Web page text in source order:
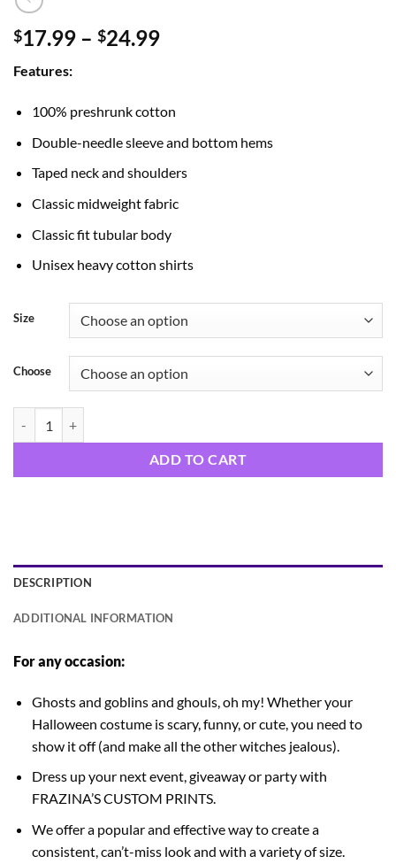
$17.99 – $24.99Price
$24.99
Features:
100% preshrunk cotton
Double-needle sleeve and bottom hems
Taped neck and shoulders
Classic midweight fabric
Classic fit tubular body
Unisex heavy cotton shirts
Size
Choose
ADD TO CART
DESCRIPTION
ADDITIONAL INFORMATION
For any occasion:
Ghosts and goblins and ghouls, oh my! Whether your
Halloween costume is scary, funny, or cute, you need to
show it off (and make all the other witches jealous).
Dress up your next event, giveaway or party with
FRAZINA’S CUSTOM PRINTS.
We offer a popular and effective way to create a
consistent, can’t-miss look and with a variety of size.